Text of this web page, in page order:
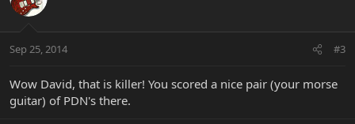
Sep 25, 2014 #3
Wow David, that is killer! You scored a nice pair (your morse
guitar) of PDN's there.